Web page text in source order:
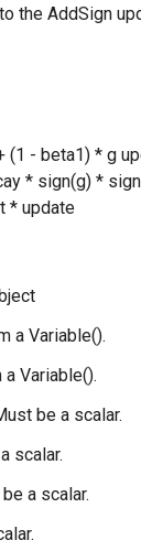
the AddSign
(1 - beta1) * g
* sign(g) *
* update
a Variable().
Variable().
be a scalar.
scalar.
a scalar.